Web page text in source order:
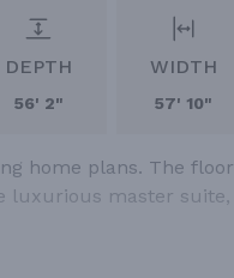
DEPTH
56' 2"
WIDTH
57' 10"
home plans. The floor
luxurious master suite,